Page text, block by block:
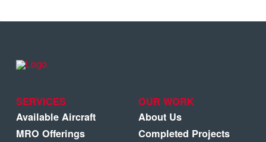
SERVICES
Available Aircraft
MRO Offerings
OUR WORK
About Us
Completed Projects